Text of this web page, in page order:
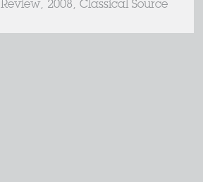
Review, 2008, Classical Source